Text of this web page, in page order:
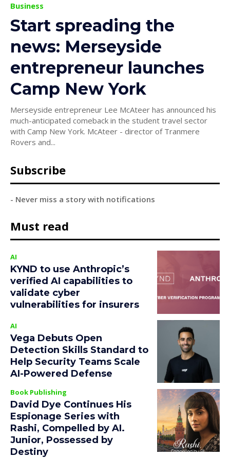
Business
Start spreading the
news: Merseyside
entrepreneur launches
Camp New York
Merseyside entrepreneur Lee McAteer has announced his
much-anticipated comeback in the student travel sector
with Camp New York. McAteer - director of Tranmere
Rovers and...
Subscribe
- Never miss a story with notifications
Must read
AI
KYND to use Anthropic’s
verified AI capabilities to
validate cyber
vulnerabilities for insurers
AI
Vega Debuts Open
Detection Skills Standard to
Help Security Teams Scale
AI-Powered Defense
Book Publishing
David Dye Continues His
Espionage Series with
Rashi, Compelled by AI.
Junior, Possessed by
Destiny